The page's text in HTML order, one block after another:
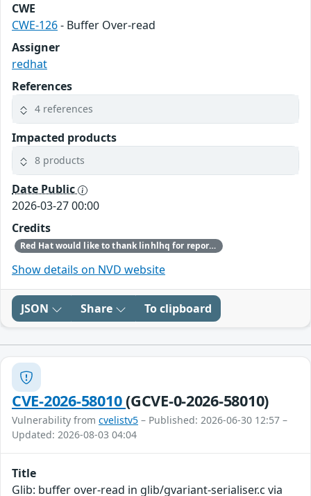
CWE
CWE-126- Buffer Over-read
Assigner
redhat
References
4 references
Impacted products
8 products
Date Public
2026-03-27 00:00
Credits
Red Hat would like to thank linhlhq for reporting this issue.
Show details on NVD website
JSON Share To clipboard
CVE-2026-58010(GCVE-0-2026-58010)
Vulnerability from cvelistv5 – Published: 2026-06-30 12:57 –
Updated: 2026-08-03 04:04
Title
Glib: buffer over-read in glib/gvariant-serialiser.c via